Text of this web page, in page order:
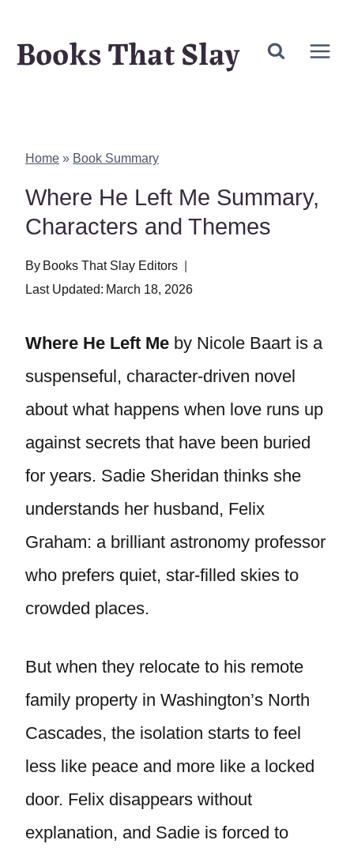
Books That Slay
Home » Book Summary
Where He Left Me Summary,
Characters and Themes
By Books That Slay Editors
Last Updated: March 18, 2026
Where He Left Me by Nicole Baart is a
suspenseful, character-driven novel
about what happens when love runs up
against secrets that have been buried
for years. Sadie Sheridan thinks she
understands her husband, Felix
Graham: a brilliant astronomy professor
who prefers quiet, star-filled skies to
crowded places.
But when they relocate to his remote
family property in Washington’s North
Cascades, the isolation starts to feel
less like peace and more like a locked
door. Felix disappears without
explanation, and Sadie is forced to